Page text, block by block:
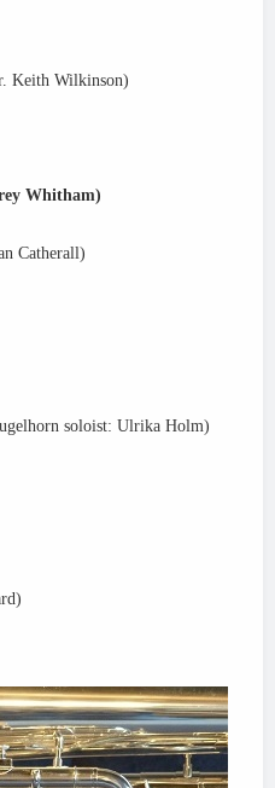
Keith Wilkinson)
Whitham)
Catherall)
soloist: Ulrika Holm)